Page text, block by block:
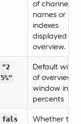
of channel
names or
indexes
displayed in
overview.
"2
5%"
Default width
of overview
window in
percents
fals
Whether to